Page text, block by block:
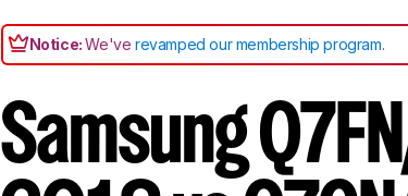
Notice:We'verevamped our membership program.
Samsung